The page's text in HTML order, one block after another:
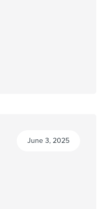
June 3, 2025